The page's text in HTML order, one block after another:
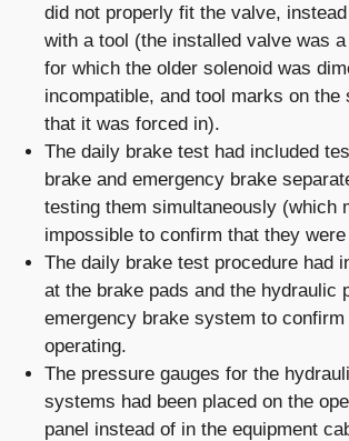
did not properly fit the valve,
with a tool (the installed valve was
for which the older solenoid was
incompatible, and tool marks on the
that it was forced in).
The daily brake test had included
brake and emergency brake
testing them simultaneously (which
impossible to confirm that they
The daily brake test procedure had
at the brake pads and the hydraulic
emergency brake system to confirm
operating.
The pressure gauges for the
systems had been placed on the
panel instead of in the equipment